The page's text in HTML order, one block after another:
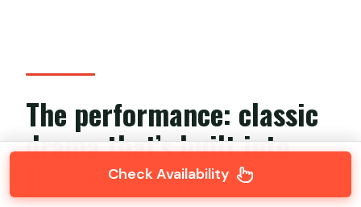
The performance: classic
drama that’s built into
the meal pacing
Check Availability